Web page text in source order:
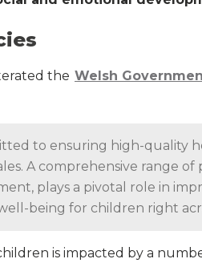
the Welsh
to ensuring high-quality
A comprehensive range of
plays a pivotal role in
being for children right
is impacted by a